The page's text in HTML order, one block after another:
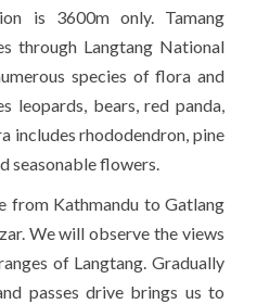
is 3600m only. Tamang
through Langtang National
species of flora and
leopards, bears, red panda,
includes rhododendron, pine
seasonable flowers.
from Kathmandu to Gatlang
We will observe the views
of Langtang. Gradually
passes drive brings us to